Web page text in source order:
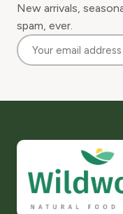
New arrivals,
spam, ever.